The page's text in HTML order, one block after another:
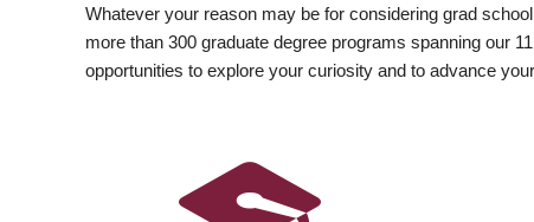
Whatever your reason may be for considering grad
more than 300 graduate degree programs spanning our
opportunities to explore your curiosity and to advance